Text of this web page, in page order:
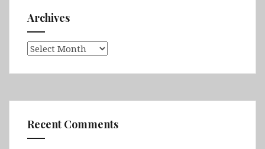
Archives
Archives
Recent Comments